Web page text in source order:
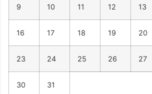
9 10 11 12 13
16 17 18 19 20
23 24 25 26 27
30 31